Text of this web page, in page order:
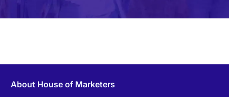
About House of Marketers